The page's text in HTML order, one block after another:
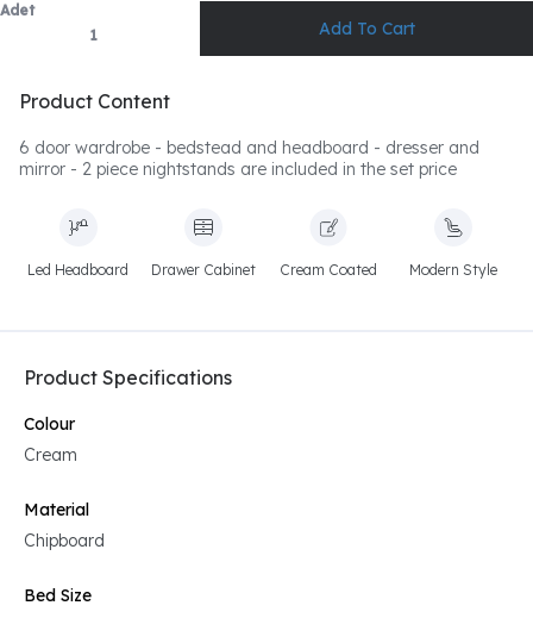
Adet
Product Content
6 door wardrobe - bedstead and headboard - dresser and
mirror - 2 piece nightstands are included in the set price
Led Headboard Drawer Cabinet Cream Coated Modern Style
Product Specifications
Colour
Cream
Material
Chipboard
Bed Size